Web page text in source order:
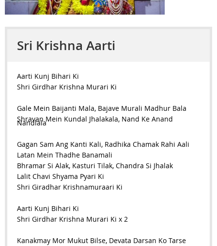
Sri Krishna Aarti
Aarti Kunj Bihari Ki
Shri Girdhar Krishna Murari Ki
Gale Mein Baijanti Mala, Bajave Murali Madhur Bala
Shravan Mein Kundal Jhalakala, Nand Ke Anand
Nandlala
Gagan Sam Ang Kanti Kali, Radhika Chamak Rahi Aali
Latan Mein Thadhe Banamali
Bhramar Si Alak, Kasturi Tilak, Chandra Si Jhalak
Lalit Chavi Shyama Pyari Ki
Shri Giradhar Krishnamuraari Ki
Aarti Kunj Bihari Ki
Shri Girdhar Krishna Murari Ki x 2
Kanakmay Mor Mukut Bilse, Devata Darsan Ko Tarse